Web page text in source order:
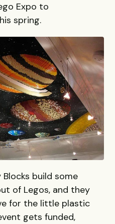
Expo to
spring.
build some
of Legos, and they
for the little plastic
gets funded,